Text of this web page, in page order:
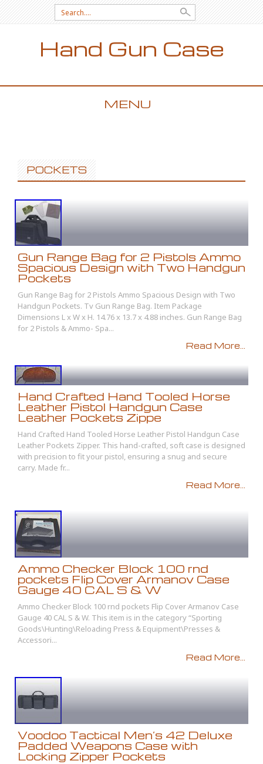
Search for:
Hand Gun Case
MENU
POCKETS
Gun Range Bag for 2 Pistols Ammo
Spacious Design with Two Handgun
Pockets
Gun Range Bag for 2 Pistols Ammo Spacious Design with Two
Handgun Pockets. Tv Gun Range Bag. Item Package
Dimensions L x W x H. 14.76 x 13.7 x 4.88 inches. Gun Range Bag
for 2 Pistols & Ammo- Spa...
Read More...
Hand Crafted Hand Tooled Horse
Leather Pistol Handgun Case
Leather Pockets Zippe
Hand Crafted Hand Tooled Horse Leather Pistol Handgun Case
Leather Pockets Zipper. This hand-crafted, soft case is designed
with precision to fit your pistol, ensuring a snug and secure
carry. Made fr...
Read More...
Ammo Checker Block 100 rnd
pockets Flip Cover Armanov Case
Gauge 40 CAL S & W
Ammo Checker Block 100 rnd pockets Flip Cover Armanov Case
Gauge 40 CAL S & W. This item is in the category “Sporting
Goods\Hunting\Reloading Press & Equipment\Presses &
Accessori...
Read More...
Voodoo Tactical Men’s 42 Deluxe
Padded Weapons Case with
Locking Zipper Pockets